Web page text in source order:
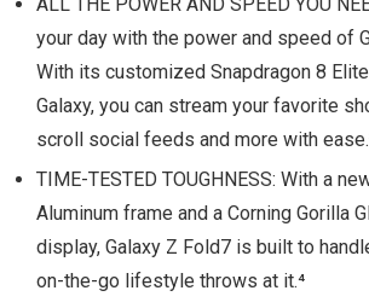
ALL THE POWER AND SPEED YOU
your day with the power and speed of
With its customized Snapdragon 8
Galaxy, you can stream your favorite
scroll social feeds and more with
TIME-TESTED TOUGHNESS: With a
Aluminum frame and a Corning Gorilla
display, Galaxy Z Fold7 is built to
on-the-go lifestyle throws at it.⁴